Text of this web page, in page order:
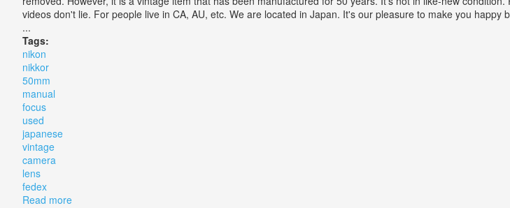
videos don't lie. For people live in CA, AU, etc. We are located in Japan. It's our pleasure to make you
...
Tags:
nikon
nikkor
50mm
manual
focus
used
japanese
vintage
camera
lens
fedex
Read moreabout Nikon Nikkor 50mm F1.4 Manual Focus Used Japanese Vintage Camera Lens Fedex Dhl